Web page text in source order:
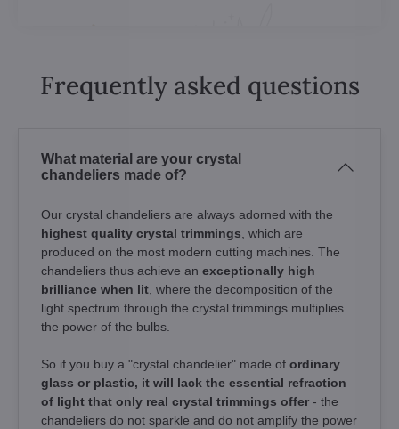
Frequently asked questions
What material are your crystal
chandeliers made of?
Our crystal chandeliers are always adorned with the
highest quality crystal trimmings, which are
produced on the most modern cutting machines. The
chandeliers thus achieve an exceptionally high
brilliance when lit, where the decomposition of the
light spectrum through the crystal trimmings multiplies
the power of the bulbs.
So if you buy a "crystal chandelier" made of ordinary
glass or plastic, it will lack the essential refraction
of light that only real crystal trimmings offer - the
chandeliers do not sparkle and do not amplify the power